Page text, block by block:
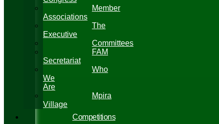
Member
Associations
The
Executive
Committees
FAM
Secretariat
Who
We
Are
Mpira
Village
Competitions